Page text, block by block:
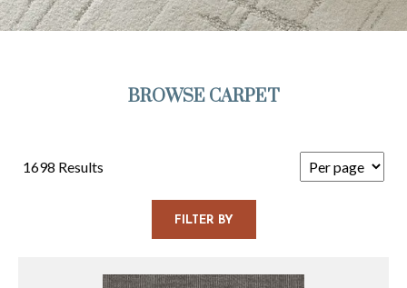
BROWSE CARPET
1698 Results
FILTER BY